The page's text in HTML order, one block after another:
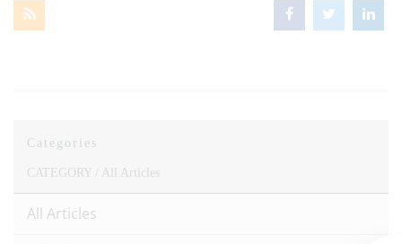
Categories
CATEGORY / All Articles
All Articles